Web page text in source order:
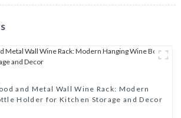
and Metal Wall Wine Rack: Modern
Holder for Kitchen Storage and Decor